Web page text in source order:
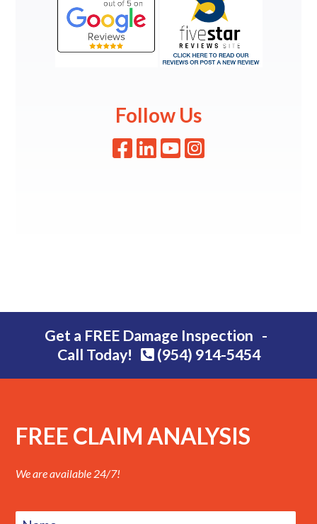
Follow Us
Get a FREE Damage Inspection -
Call Today!
(954) 914-5454
FREE CLAIM ANALYSIS
We are available 24/7!